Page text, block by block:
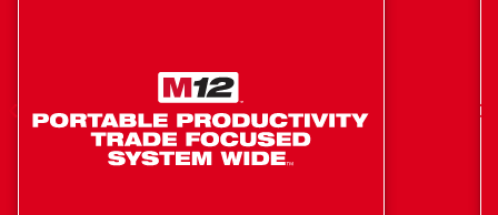
Easiest Payout and Wind-up
Tape automatically retracts into cartridge for a cleaner
jobsite
Automatic feed pushes through bends faster